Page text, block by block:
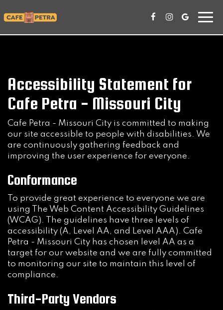
Accessibility Statement for
Cafe Petra - Missouri City
Cafe Petra - Missouri City is committed to making
our site accessible to people with disabilities. We
are continuously gathering feedback and
improving the user experience for everyone.
Conformance
To provide great experience to everyone we are
using The Web Content Accessibility Guidelines
(WCAG). The guidelines have three levels of
accessibility (A, Level AA, and Level AAA). Cafe
Petra - Missouri City has chosen level AA as a
target for our website and we are fully committed
to monitoring our site to maintain this level of
compliance.
Third-Party Vendors